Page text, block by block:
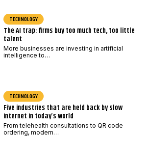
TECHNOLOGY
The AI trap: firms buy too much tech, too little
talent
More businesses are investing in artificial
intelligence to…
TECHNOLOGY
Five industries that are held back by slow
internet in today’s world
From telehealth consultations to QR code
ordering, modern…